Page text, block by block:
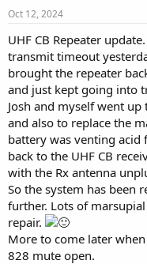
s
t
a
t
e
r
e
Oct 12, 2024
UHF CB Repeater
transmit timeout
brought the repeater
and just kept going into
Josh and myself went
and also to replace the
battery was venting acid
back to the UHF CB
with the Rx antenna
So the system has been
further. Lots of
repair.
More to come later
828 mute open.